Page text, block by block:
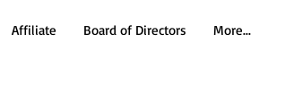
Affiliate Board of Directors More...